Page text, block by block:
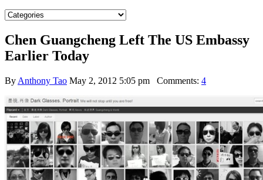
Chen Guangcheng Left The US Embassy
Earlier Today
By Anthony Tao May 2, 2012 5:05 pm Comments: 4